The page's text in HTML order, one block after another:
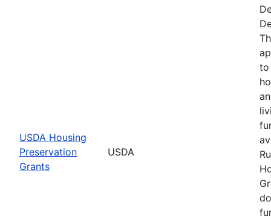
USDA Housing
Preservation
Grants
USDA
to